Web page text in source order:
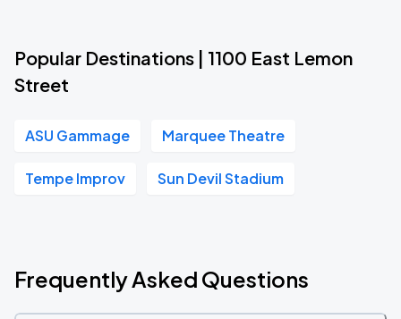
Popular Destinations | 1100 East Lemon
Street
ASU Gammage Marquee Theatre
Tempe Improv Sun Devil Stadium
Frequently Asked Questions